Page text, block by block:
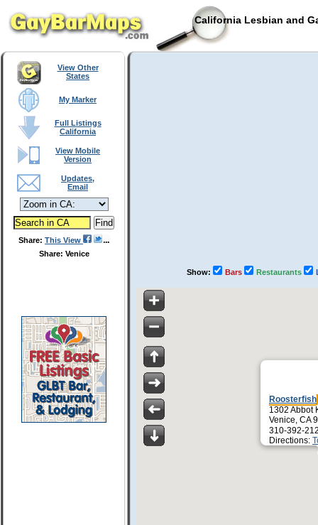
California Lesbian and
View Other
States
My Marker
Full Listings
California
View Mobile
Version
Updates,
Email
Share: This View
Share: Venice
Show: Bars Restaurants
Roosterfish
1302 Abbot
Venice, CA
310-392-
Directions: